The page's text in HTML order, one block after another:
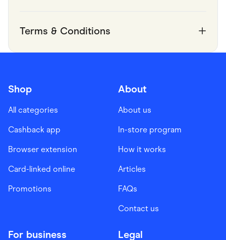
Terms & Conditions
Shop
All categories
Cashback app
Browser extension
Card-linked online
Promotions
About
About us
In-store program
How it works
Articles
FAQs
Contact us
For business Legal